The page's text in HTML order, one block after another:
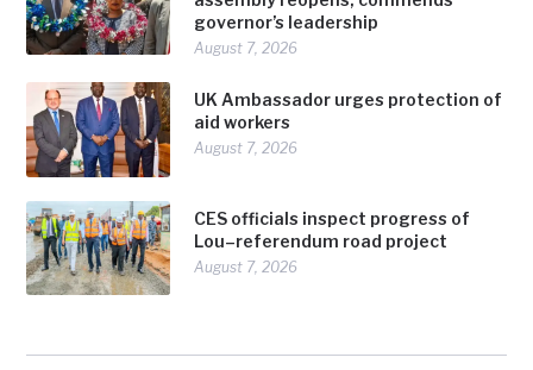
governor’s leadership
August 7, 2026
UK Ambassador urges protection of
aid workers
August 7, 2026
CES officials inspect progress of
Lou–referendum road project
August 7, 2026